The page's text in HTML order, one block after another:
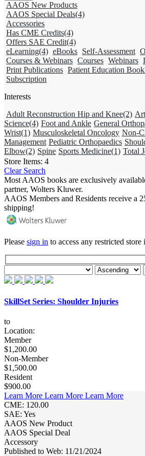
AAOS New Products
AAOS Special Deals(4)
Accessories
Has CME Credits(4)
Offers SAE Credit(4)
eLearning(4) eBooks Self-Assessment
Courses & Webinars Courses Webinars
Print Publications Patient Education
Subscription
Interests
Adult Reconstruction Hip and Knee(2)
Science(4) Foot and Ankle General
Wrist(1) Musculoskeletal Oncology Non-
Management Pediatric Orthopaedics
Elbow(2) Spine Sports Medicine(1) Total
Store Items: 4
Clear Search
Most AAOS books are exclusively
partner, Wolters Kluwer.
AAOS Members and Residents receive a
shipping!
Please sign in to access any restricted store
SkillSet Series: Shoulder Injuries
to
Location:
Member
$1,200.00
Non-Member
$1,500.00
Resident
$900.00
Learn More Learn More Learn More
CME: 120.00
SAE: Yes
AAOS New Product
AAOS Special Deal
Accessory
Published to Web: 11/21/2024